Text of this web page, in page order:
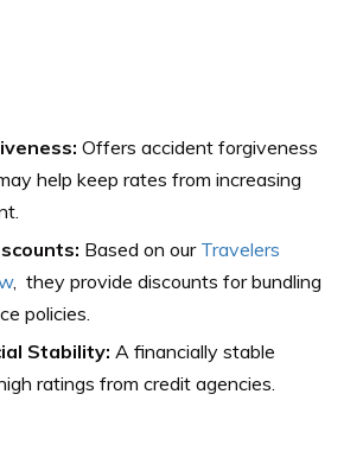
Offers accident forgiveness
help keep rates from increasing
Based on our Travelers
, they provide discounts for bundling
policies.
Stability: A financially stable
ratings from credit agencies.